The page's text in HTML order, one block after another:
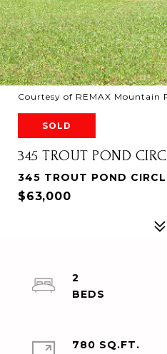
Courtesy of REMAX Mountain
SOLD
345 TROUT POND
345 TROUT POND
$63,000
2
780 SQ.FT.